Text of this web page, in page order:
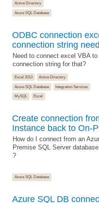
Active Directory
Azure SQL Database
ODBC connection
connection string
Need to connect excel VBA
connection string for that?
Excel 2013
Active Directory
Azure SQL Database
Integration Services
MySQL
Excel
Create connection
Instance back to On-
How do I connect from an
Premise SQL Server
?
Azure SQL Database
Azure SQL DB